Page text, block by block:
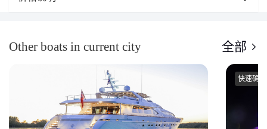
Other boats in current city 全部
快速确认